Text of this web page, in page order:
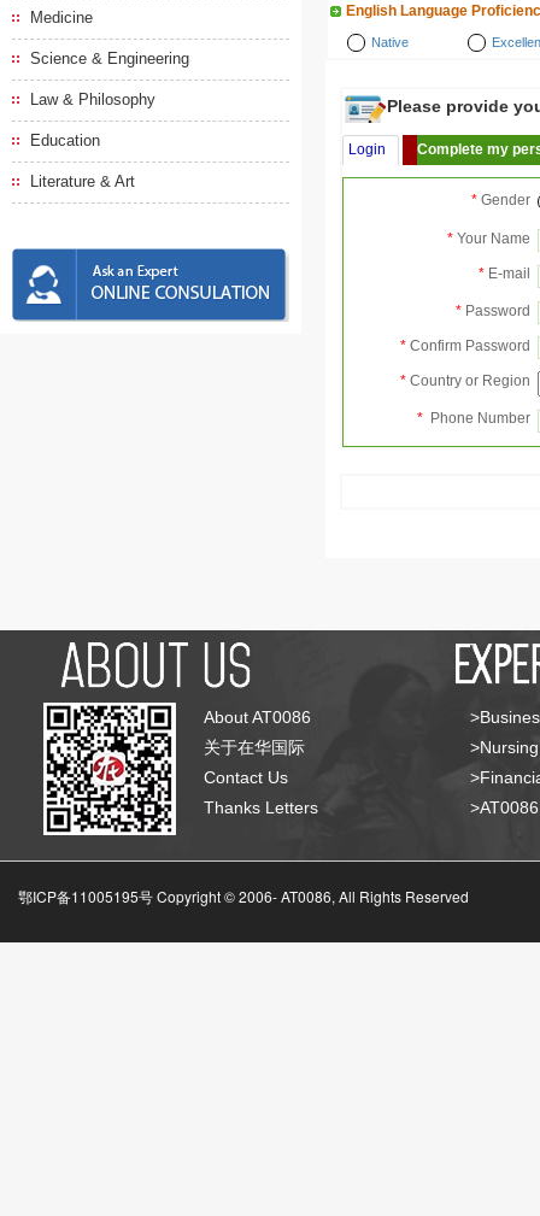
Medicine
Science & Engineering
Law & Philosophy
Education
Literature & Art
English Language
Native
Please provide
Login Complete my
* Gender
* Your Name
* E-mail
* Password
* Confirm Password
* Country or Region
* Phone Number
About AT0086
关于在华国际
Contact Us
Thanks Letters
鄂ICP备11005195号 Copyright © 2006-AT0086, All Rights Reserved